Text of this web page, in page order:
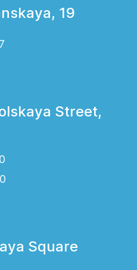
19
Street,
Square